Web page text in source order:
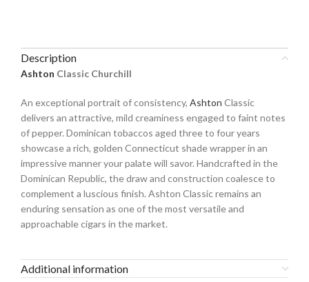
Description
Ashton Classic Churchill
An exceptional portrait of consistency, Ashton Classic
delivers an attractive, mild creaminess engaged to faint notes
of pepper. Dominican tobaccos aged three to four years
showcase a rich, golden Connecticut shade wrapper in an
impressive manner your palate will savor. Handcrafted in the
Dominican Republic, the draw and construction coalesce to
complement a luscious finish. Ashton Classic remains an
enduring sensation as one of the most versatile and
approachable cigars in the market.
Additional information